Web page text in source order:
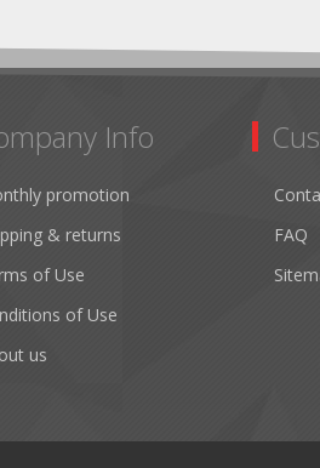
Info
promotion
& returns
of Use
of Use
us
FAQ